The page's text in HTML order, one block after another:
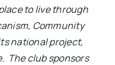
to live through
Community
national project,
The club sponsors